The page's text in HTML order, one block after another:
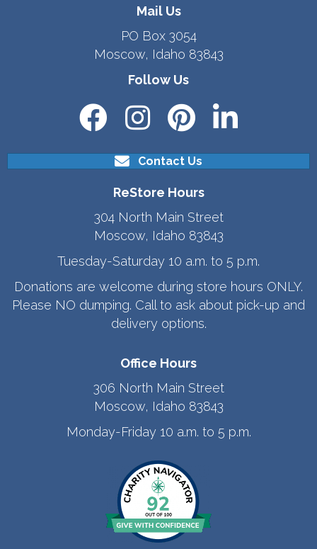
Mail Us
PO Box 3054
Moscow, Idaho 83843
Follow Us
Contact Us
ReStore Hours
304 North Main Street
Moscow, Idaho 83843
Tuesday-Saturday 10 a.m. to 5 p.m.
Donations are welcome during store hours ONLY.
Please NO dumping. Call to ask about pick-up and
delivery options.
Office Hours
306 North Main Street
Moscow, Idaho 83843
Monday-Friday 10 a.m. to 5 p.m.